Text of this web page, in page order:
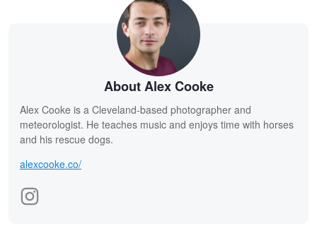
About Alex Cooke
Alex Cooke is a Cleveland-based photographer and
meteorologist. He teaches music and enjoys time with horses
and his rescue dogs.
alexcooke.co/